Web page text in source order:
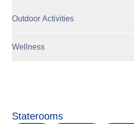
Outdoor Activities
Wellness
Staterooms